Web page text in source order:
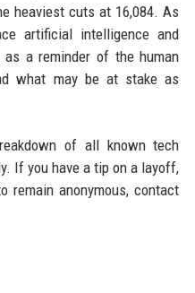
heaviest cuts at 16,084. As
artificial intelligence and
a reminder of the human
what may be at stake as
of all known tech
If you have a tip on a layoff,
remain anonymous, contact